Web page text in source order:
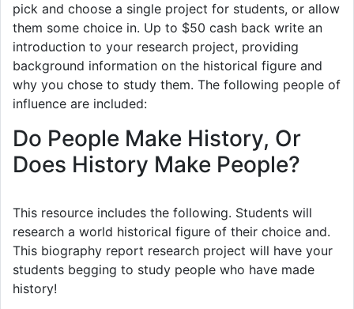
pick and choose a single project for students, or allow
them some choice in. Up to $50 cash back write an
introduction to your research project, providing
background information on the historical figure and
why you chose to study them. The following people of
influence are included:
Do People Make History, Or
Does History Make People?
This resource includes the following. Students will
research a world historical figure of their choice and.
This biography report research project will have your
students begging to study people who have made
history!